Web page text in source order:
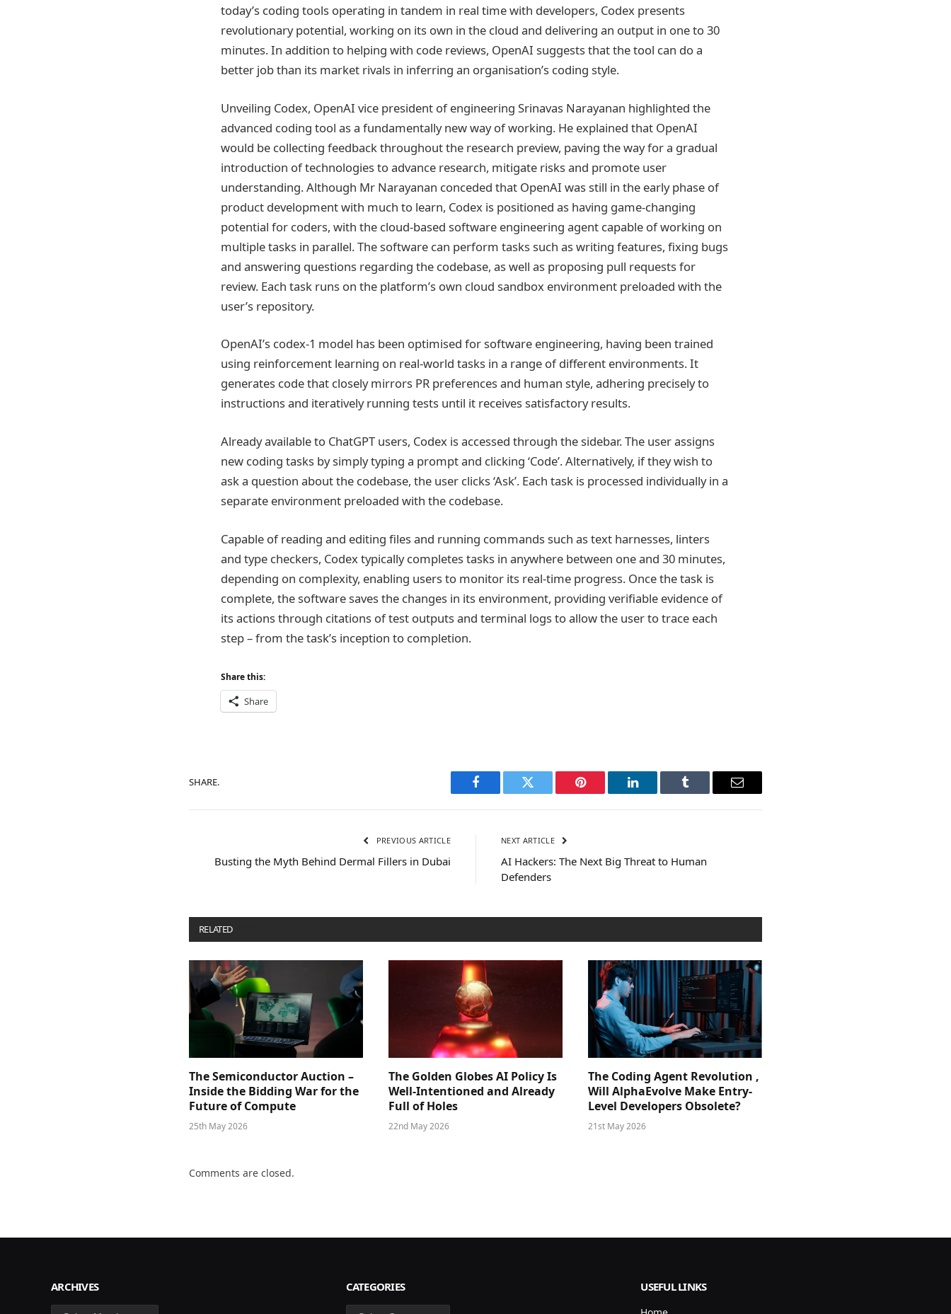
today’s coding tools operating in tandem in real time with developers, Codex presents
revolutionary potential, working on its own in the cloud and delivering an output in one to 30
minutes. In addition to helping with code reviews, OpenAI suggests that the tool can do a
better job than its market rivals in inferring an organisation’s coding style.
Unveiling Codex, OpenAI vice president of engineering Srinavas Narayanan highlighted the
advanced coding tool as a fundamentally new way of working. He explained that OpenAI
would be collecting feedback throughout the research preview, paving the way for a gradual
introduction of technologies to advance research, mitigate risks and promote user
understanding. Although Mr Narayanan conceded that OpenAI was still in the early phase of
product development with much to learn, Codex is positioned as having game-changing
potential for coders, with the cloud-based software engineering agent capable of working on
multiple tasks in parallel. The software can perform tasks such as writing features, fixing bugs
and answering questions regarding the codebase, as well as proposing pull requests for
review. Each task runs on the platform’s own cloud sandbox environment preloaded with the
user’s repository.
OpenAI’s codex-1 model has been optimised for software engineering, having been trained
using reinforcement learning on real-world tasks in a range of different environments. It
generates code that closely mirrors PR preferences and human style, adhering precisely to
instructions and iteratively running tests until it receives satisfactory results.
Already available to ChatGPT users, Codex is accessed through the sidebar. The user assigns
new coding tasks by simply typing a prompt and clicking ‘Code’. Alternatively, if they wish to
ask a question about the codebase, the user clicks ‘Ask’. Each task is processed individually in a
separate environment preloaded with the codebase.
Capable of reading and editing files and running commands such as text harnesses, linters
and type checkers, Codex typically completes tasks in anywhere between one and 30 minutes,
depending on complexity, enabling users to monitor its real-time progress. Once the task is
complete, the software saves the changes in its environment, providing verifiable evidence of
its actions through citations of test outputs and terminal logs to allow the user to trace each
step – from the task’s inception to completion.
Share this:
Share
SHARE.
Facebook Twitter Pinterest LinkedIn Tumblr Email
PREVIOUS ARTICLE
Busting the Myth Behind Dermal Fillers in Dubai
NEXT ARTICLE
AI Hackers: The Next Big Threat to Human
Defenders
RELATED
The Semiconductor Auction –
Inside the Bidding War for the
Future of Compute
25th May 2026
The Golden Globes AI Policy Is
Well-Intentioned and Already
Full of Holes
22nd May 2026
The Coding Agent Revolution ,
Will AlphaEvolve Make Entry-
Level Developers Obsolete?
21st May 2026
Comments are closed.
ARCHIVES CATEGORIES USEFUL LINKS